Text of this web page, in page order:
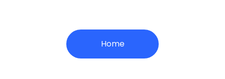
Home